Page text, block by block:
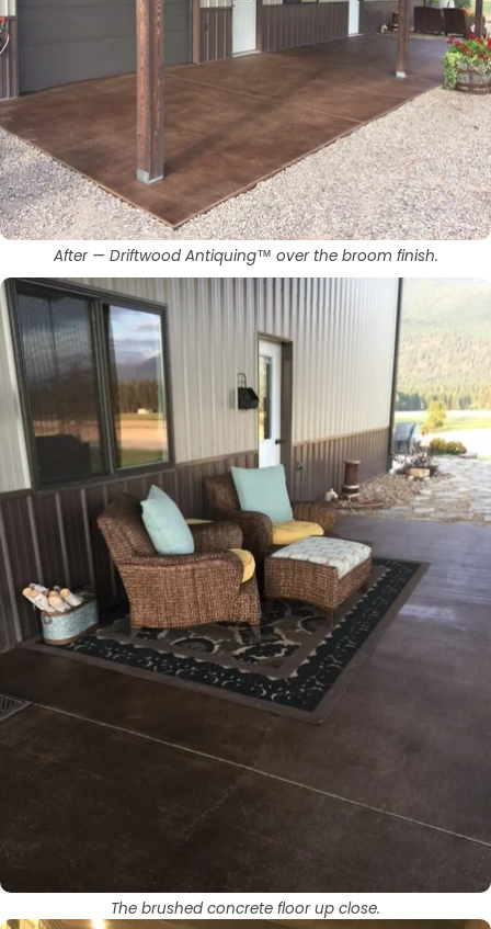
After — Driftwood Antiquing™ over the broom finish.
The brushed concrete floor up close.